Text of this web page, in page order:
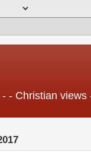
- Christian